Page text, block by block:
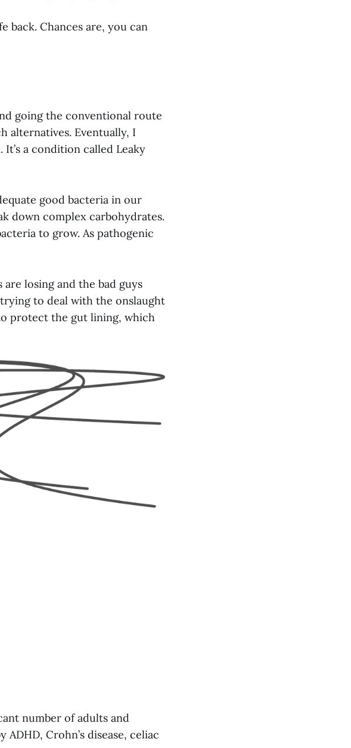
back. Chances are, you can
going the conventional route
alternatives. Eventually, I
a condition called Leaky
good bacteria in our
down complex carbohydrates.
to grow. As pathogenic
losing and the bad guys
to deal with the onslaught
protect the gut lining, which
number of adults and
Crohn’s disease, celiac